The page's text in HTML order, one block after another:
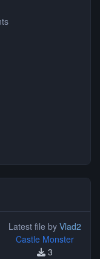
Latest file by Vlad2
Castle Monster
3